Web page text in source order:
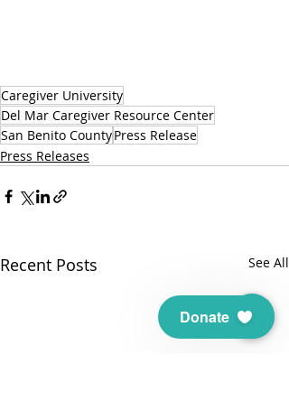
Caregiver University
Del Mar Caregiver Resource Center
San Benito CountyPress Release
Press Releases
Recent Posts See All
Donate